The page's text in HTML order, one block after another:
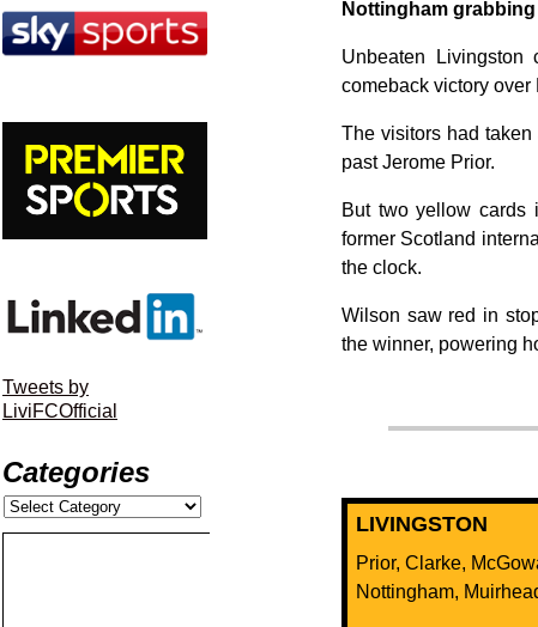
Nottingham
Unbeaten
comeback victory over
The visitors had
past Jerome Prior.
But two yellow cards
former Scotland
the clock.
Wilson saw red in
the winner, powering
LIVINGSTON
Prior, Clarke,
Nottingham,
Tweets by
LiviFCOfficial
Categories